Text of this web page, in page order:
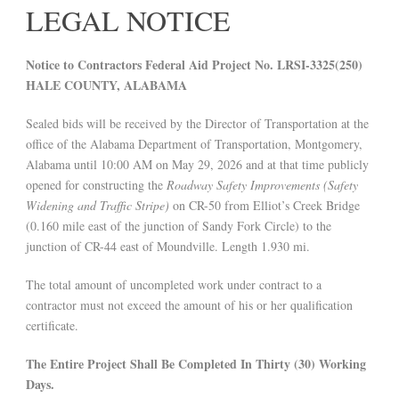
LEGAL NOTICE
Notice to Contractors Federal Aid Project No. LRSI-3325(250)
HALE COUNTY, ALABAMA
Sealed bids will be received by the Director of Transportation at the
office of the Alabama Department of Transportation, Montgomery,
Alabama until 10:00 AM on May 29, 2026 and at that time publicly
opened for constructing the Roadway Safety Improvements (Safety
Widening and Traffic Stripe) on CR-50 from Elliot’s Creek Bridge
(0.160 mile east of the junction of Sandy Fork Circle) to the
junction of CR-44 east of Moundville. Length 1.930 mi.
The total amount of uncompleted work under contract to a
contractor must not exceed the amount of his or her qualification
certificate.
The Entire Project Shall Be Completed In Thirty (30) Working
Days.